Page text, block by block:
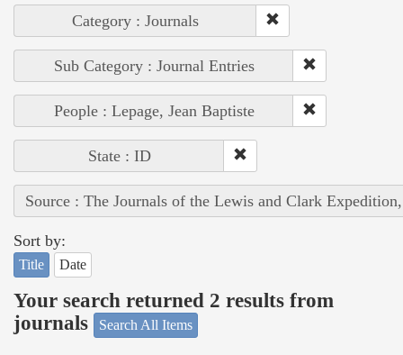
Category : Journals
Sub Category : Journal Entries
People : Lepage, Jean Baptiste
State : ID
Source : The Journals of the Lewis and Clark
Sort by:
Title Date
Your search returned 2 results from
journals
Search All Items